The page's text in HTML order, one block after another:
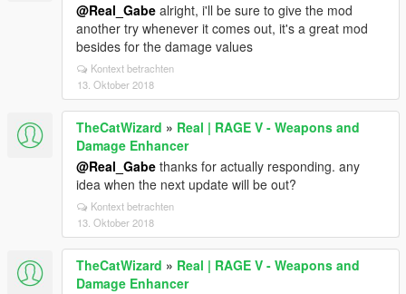
@Real_Gabe alright, i'll be sure to give the mod
another try whenever it comes out, it's a great mod
besides for the damage values
Kontext betrachten
13. Oktober 2018
TheCatWizard » Real | RAGE V - Weapons and
Damage Enhancer
@Real_Gabe thanks for actually responding. any
idea when the next update will be out?
Kontext betrachten
13. Oktober 2018
TheCatWizard » Real | RAGE V - Weapons and
Damage Enhancer